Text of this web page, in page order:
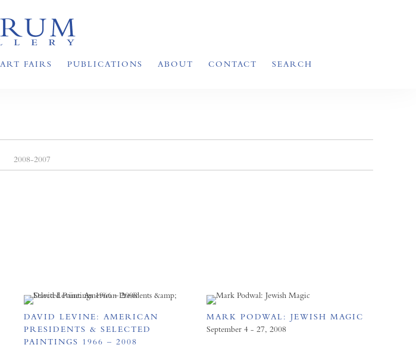
ART FAIRS PUBLICATIONS ABOUT CONTACT SEARCH
2008-2007
DAVID LEVINE: AMERICAN
PRESIDENTS & SELECTED
PAINTINGS 1966 – 2008
MARK PODWAL: JEWISH MAGIC
September 4 - 27, 2008